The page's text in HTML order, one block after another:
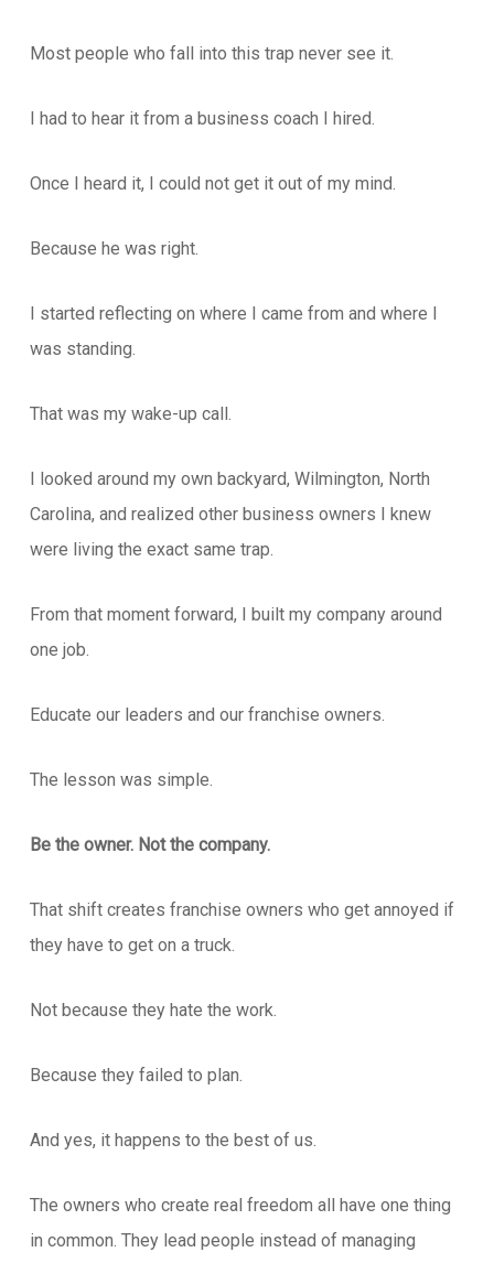
Most people who fall into this trap never see it.
I had to hear it from a business coach I hired.
Once I heard it, I could not get it out of my mind.
Because he was right.
I started reflecting on where I came from and where I
was standing.
That was my wake-up call.
I looked around my own backyard, Wilmington, North
Carolina, and realized other business owners I knew
were living the exact same trap.
From that moment forward, I built my company around
one job.
Educate our leaders and our franchise owners.
The lesson was simple.
Be the owner. Not the company.
That shift creates franchise owners who get annoyed if
they have to get on a truck.
Not because they hate the work.
Because they failed to plan.
And yes, it happens to the best of us.
The owners who create real freedom all have one thing
in common. They lead people instead of managing